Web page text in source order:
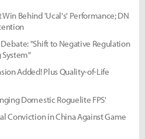
Win Behind 'Ucal's' Performance; DN
"Shift to Negative Regulation
System"
Added! Plus Quality-of-Life
Domestic Roguelite FPS'
Conviction in China Against Game